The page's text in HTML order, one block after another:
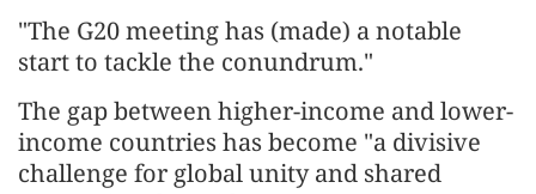
"The G20 meeting has (made) a notable
start to tackle the conundrum."
The gap between higher-income and lower-
income countries has become "a divisive
challenge for global unity and shared